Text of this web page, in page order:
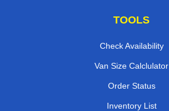
TOOLS
Check Availability
Van Size Calclulator
Order Status
Inventory List